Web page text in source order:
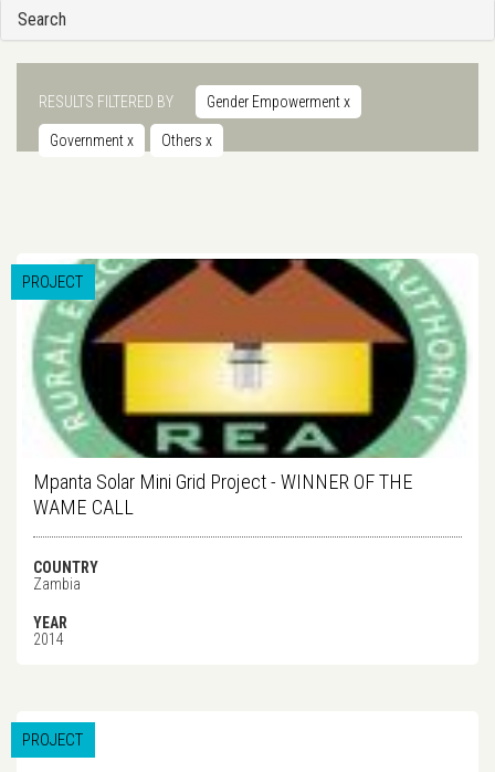
Search
RESULTS FILTERED BY Gender Empowermentx
Governmentx Others x
PROJECT
Mpanta Solar Mini Grid Project - WINNER OF THE
WAME CALL
COUNTRY
Zambia
YEAR
2014
PROJECT